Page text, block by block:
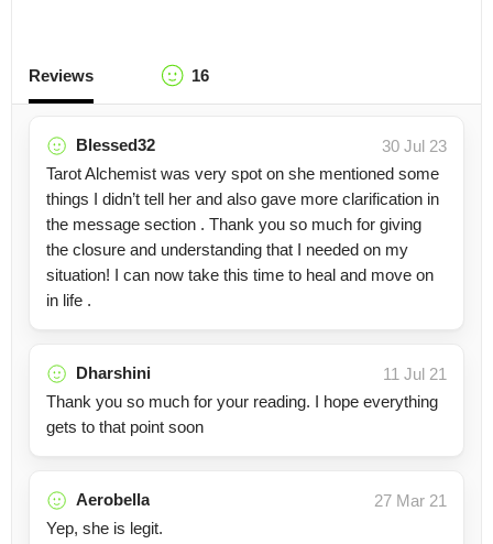
Reviews 16
Blessed32
30 Jul 23
Tarot Alchemist was very spot on she mentioned some
things I didn’t tell her and also gave more clarification in
the message section . Thank you so much for giving
the closure and understanding that I needed on my
situation! I can now take this time to heal and move on
in life .
Dharshini
11 Jul 21
Thank you so much for your reading. I hope everything
gets to that point soon
Aerobella
27 Mar 21
Yep, she is legit.